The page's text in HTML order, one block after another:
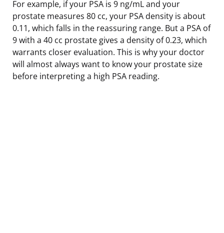
For example, if your PSA is 9 ng/mL and your
prostate measures 80 cc, your PSA density is about
0.11, which falls in the reassuring range. But a PSA of
9 with a 40 cc prostate gives a density of 0.23, which
warrants closer evaluation. This is why your doctor
will almost always want to know your prostate size
before interpreting a high PSA reading.